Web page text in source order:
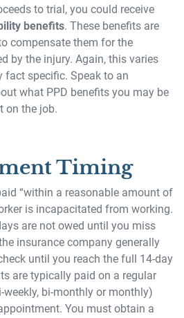
to trial, you could receive
benefits. These benefits are
compensate them for the
by the injury. Again, this varies
fact specific. Speak to an
what PPD benefits you may be
on the job.
Timing
“within a reasonable amount of
is incapacitated from working.
are not owed until you miss
insurance company generally
until you reach the full 14-day
are typically paid on a regular
weekly, bi-monthly or monthly)
You must obtain a